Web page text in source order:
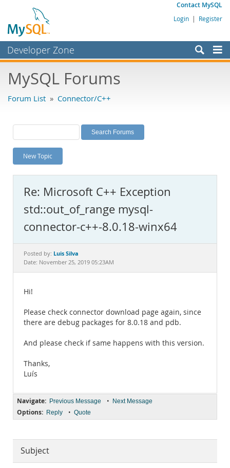
Contact MySQL
Login | Register
Developer Zone
Bugs
Labs
Planet MySQL
News and Events
MySQL.com
Downloads
Documentation
MySQL Forums
Forum List » Connector/C++
New Topic
Re: Microsoft C++ Exception
std::out_of_range mysql-
connector-c++-8.0.18-winx64
Posted by: Luis Silva
Date: November 25, 2019 05:23AM
Hi!
Please check connector download page again, since
there are debug packages for 8.0.18 and pdb.
And please check if same happens with this version.
Thanks,
Luís
Navigate: Previous Message • Next Message
Options: Reply • Quote
Subject